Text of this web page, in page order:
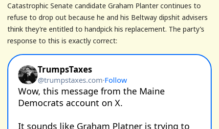
Catastrophic Senate candidate Graham Planter continues to
refuse to drop out because he and his Beltway dipshit advisers
think they’re entitled to handpick his replacement. The party’s
response to this is exactly correct: